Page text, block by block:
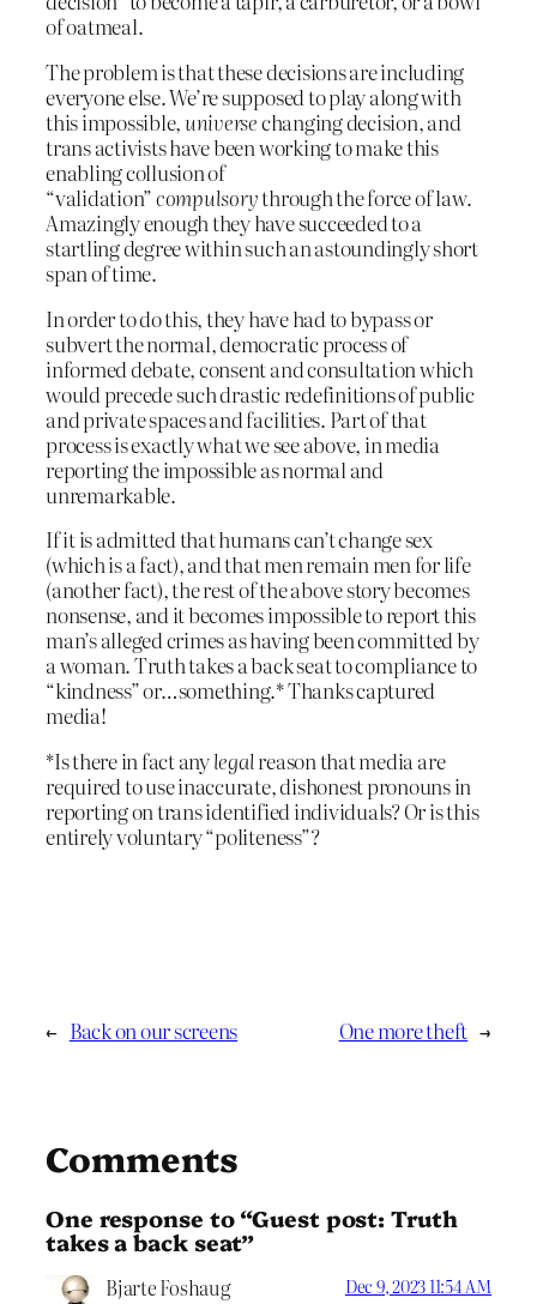
of oatmeal.
The problem is that these decisions are including
everyone else. We’re supposed to play along with
this impossible,universechanging decision, and
trans activists have been working to make this
enabling collusion of
“validation”compulsorythrough the force of law.
Amazingly enough they have succeeded to a
startling degree within such an astoundingly short
span of time.
In order to do this, they have had to bypass or
subvert the normal, democratic process of
informed debate, consent and consultation which
would precede such drastic redefinitions of public
and private spaces and facilities. Part of that
process is exactly what we see above, in media
reporting the impossible as normal and
unremarkable.
If it is admitted that humans can’t change sex
(which is a fact), and that men remain men for life
(another fact), the rest of the above story becomes
nonsense, and it becomes impossible to report this
man’s alleged crimes as having been committed by
a woman. Truth takes a back seat to compliance to
“kindness” or…something.* Thanks captured
media!
*Is there in fact anylegalreason that media are
required to use inaccurate, dishonest pronouns in
reporting on trans identified individuals? Or is this
entirely voluntary “politeness”?
← Back on our screens One more theft →
Comments
One response to “Guest post: Truth
takes a back seat”
Bjarte Foshaug Dec 9, 2023 11:54 AM